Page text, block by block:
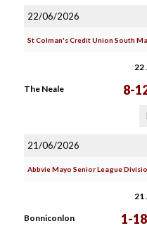
22/06/2026
St Colman's Credit Union South
22
The Neale 8-
21/06/2026
Abbvie Mayo Senior League
21
Bonniconlon 1-18